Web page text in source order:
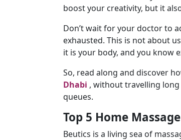
boost your creativity, but it
Don’t wait for your doctor to
exhausted. This is not about
it is your body, and you know
So, read along and discover
Dhabi , without travelling
queues.
Top 5 Home
Beutics is a living sea of